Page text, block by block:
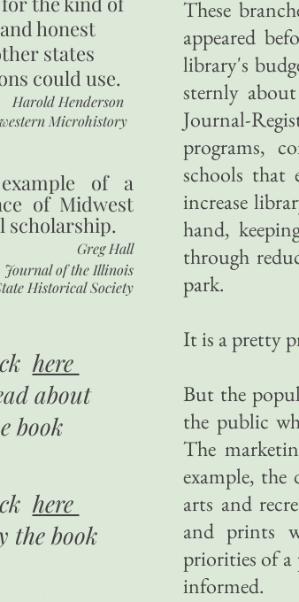
These
appeared
library's
sternly
Journal-
programs,
schools that
increase
hand,
through
park.
It is a pretty
But the
the public
The
example, the
arts and
and prints
priorities of a
informed.
honest
states
could use.
Harold Henderson
Microhistory
of a
of Midwest
scholarship.
Greg Hall
Journal of the Illinois
Historical Society
here
about
book
here
the book